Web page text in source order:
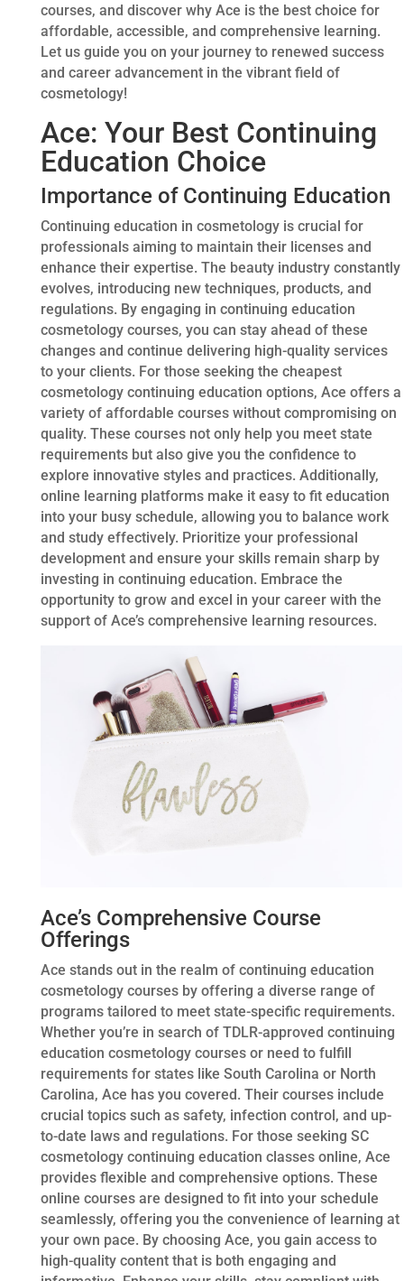
courses, and discover why Ace is the best choice for
affordable, accessible, and comprehensive learning.
Let us guide you on your journey to renewed success
and career advancement in the vibrant field of
cosmetology!
Ace: Your Best Continuing
Education Choice
Importance of Continuing Education
Continuing education in cosmetology is crucial for
professionals aiming to maintain their licenses and
enhance their expertise. The beauty industry constantly
evolves, introducing new techniques, products, and
regulations. By engaging in continuing education
cosmetology courses, you can stay ahead of these
changes and continue delivering high-quality services
to your clients. For those seeking the cheapest
cosmetology continuing education options, Ace offers a
variety of affordable courses without compromising on
quality. These courses not only help you meet state
requirements but also give you the confidence to
explore innovative styles and practices. Additionally,
online learning platforms make it easy to fit education
into your busy schedule, allowing you to balance work
and study effectively. Prioritize your professional
development and ensure your skills remain sharp by
investing in continuing education. Embrace the
opportunity to grow and excel in your career with the
support of Ace’s comprehensive learning resources.
Ace’s Comprehensive Course
Offerings
Ace stands out in the realm of continuing education
cosmetology courses by offering a diverse range of
programs tailored to meet state-specific requirements.
Whether you’re in search of TDLR-approved continuing
education cosmetology courses or need to fulfill
requirements for states like South Carolina or North
Carolina, Ace has you covered. Their courses include
crucial topics such as safety, infection control, and up-
to-date laws and regulations. For those seeking SC
cosmetology continuing education classes online, Ace
provides flexible and comprehensive options. These
online courses are designed to fit into your schedule
seamlessly, offering you the convenience of learning at
your own pace. By choosing Ace, you gain access to
high-quality content that is both engaging and